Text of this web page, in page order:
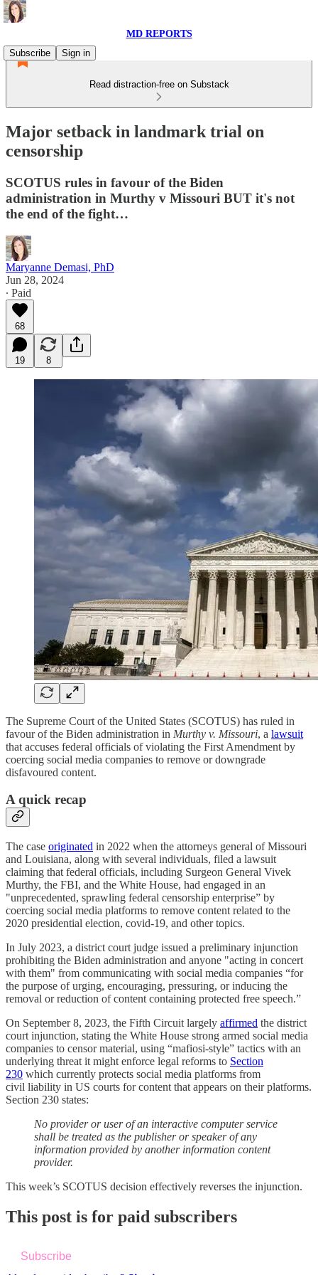
MD REPORTS
Subscribe
Sign in
Read distraction-free on Substack
Major setback in landmark trial on
censorship
SCOTUS rules in favour of the Biden
administration in Murthy v Missouri BUT it's not
the end of the fight…
Maryanne Demasi, PhD
Jun 28, 2024
∙ Paid
68
19 8
The Supreme Court of the United States (SCOTUS) has ruled in
favour of the Biden administration in Murthy v. Missouri, a lawsuit
that accuses federal officials of violating the First Amendment by
coercing social media companies to remove or downgrade
disfavoured content.
A quick recap
The case originated in 2022 when the attorneys general of Missouri
and Louisiana, along with several individuals, filed a lawsuit
claiming that federal officials, including Surgeon General Vivek
Murthy, the FBI, and the White House, had engaged in an
"unprecedented, sprawling federal censorship enterprise” by
coercing social media platforms to remove content related to the
2020 presidential election, covid-19, and other topics.
In July 2023, a district court judge issued a preliminary injunction
prohibiting the Biden administration and anyone "acting in concert
with them" from communicating with social media companies “for
the purpose of urging, encouraging, pressuring, or inducing the
removal or reduction of content containing protected free speech.”
On September 8, 2023, the Fifth Circuit largely affirmed the district
court injunction, stating the White House strong armed social media
companies to censor material, using “mafiosi-style” tactics with an
underlying threat it might enforce legal reforms to Section
230 which currently protects social media platforms from
civil liability in US courts for content that appears on their platforms.
Section 230 states:
No provider or user of an interactive computer service
shall be treated as the publisher or speaker of any
information provided by another information content
provider.
This week’s SCOTUS decision effectively reverses the injunction.
This post is for paid subscribers
Subscribe